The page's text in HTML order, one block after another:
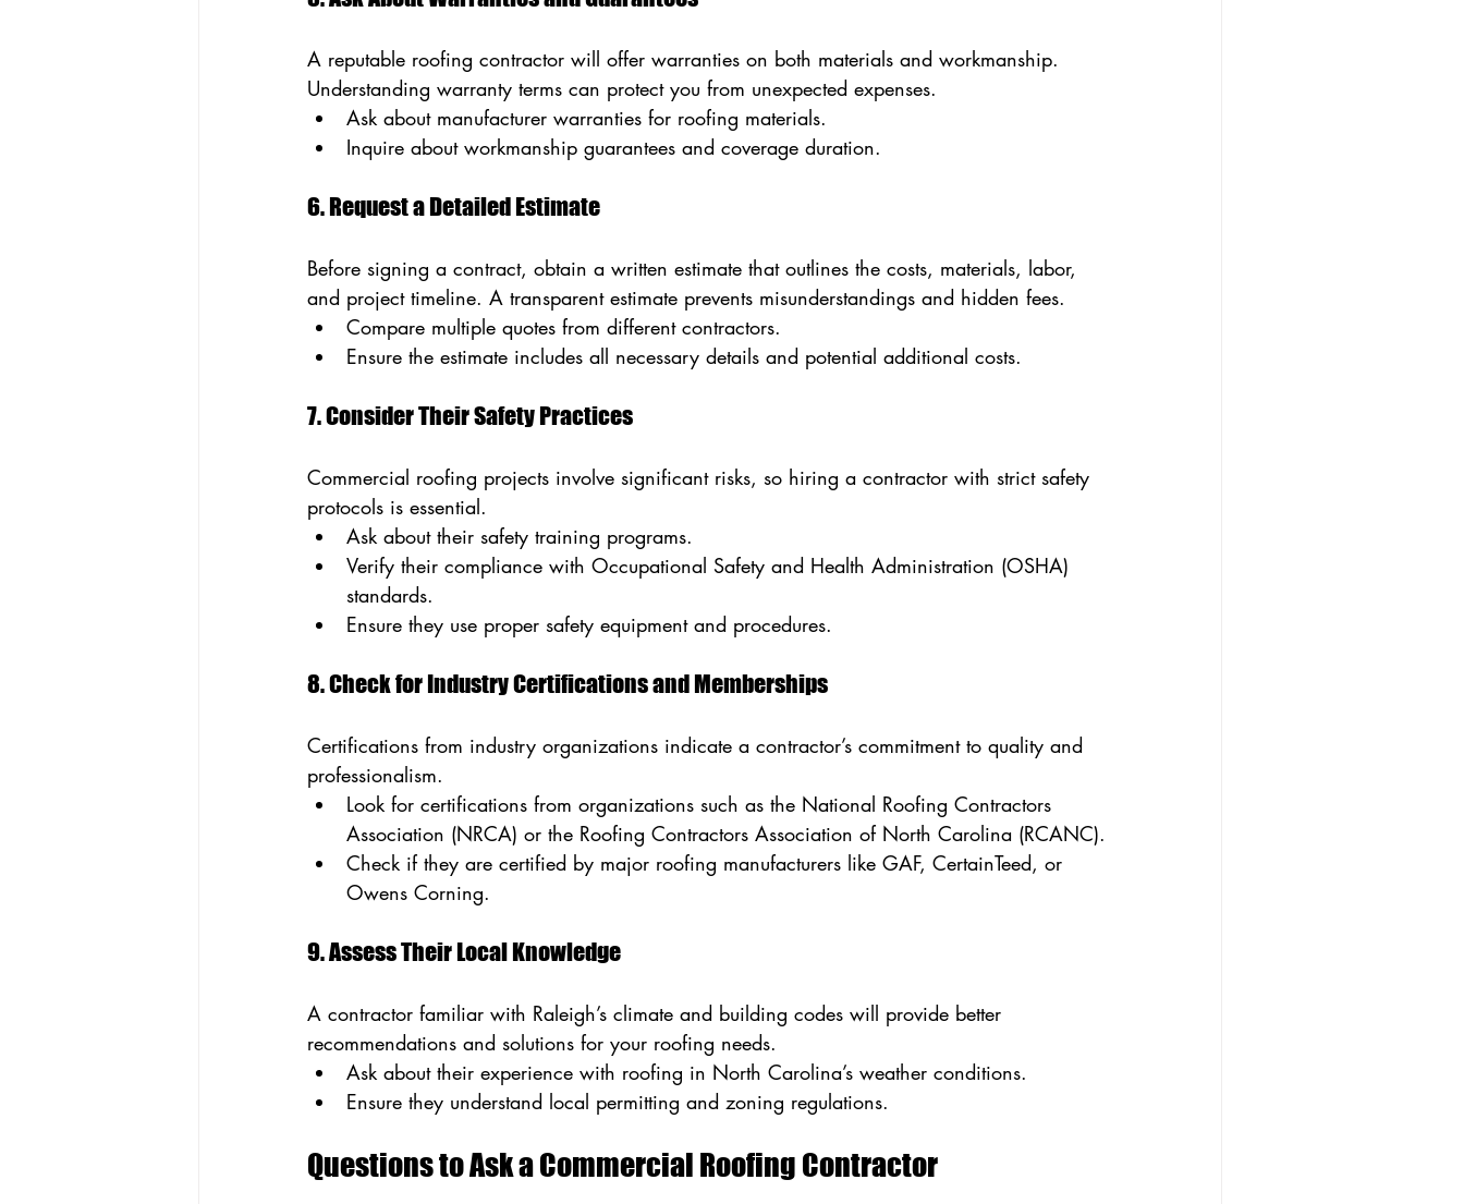
A reputable roofing contractor will offer warranties on both materials and workmanship.
Understanding warranty terms can protect you from unexpected expenses.
Ask about manufacturer warranties for roofing materials.
Inquire about workmanship guarantees and coverage duration.
6. Request a Detailed Estimate
Before signing a contract, obtain a written estimate that outlines the costs, materials, labor,
and project timeline. A transparent estimate prevents misunderstandings and hidden fees.
Compare multiple quotes from different contractors.
Ensure the estimate includes all necessary details and potential additional costs.
7. Consider Their Safety Practices
Commercial roofing projects involve significant risks, so hiring a contractor with strict safety
protocols is essential.
Ask about their safety training programs.
Verify their compliance with Occupational Safety and Health Administration (OSHA)
standards.
Ensure they use proper safety equipment and procedures.
8. Check for Industry Certifications and Memberships
Certifications from industry organizations indicate a contractor’s commitment to quality and
professionalism.
Look for certifications from organizations such as the National Roofing Contractors
Association (NRCA) or the Roofing Contractors Association of North Carolina (RCANC).
Check if they are certified by major roofing manufacturers like GAF, CertainTeed, or
Owens Corning.
9. Assess Their Local Knowledge
A contractor familiar with Raleigh’s climate and building codes will provide better
recommendations and solutions for your roofing needs.
Ask about their experience with roofing in North Carolina’s weather conditions.
Ensure they understand local permitting and zoning regulations.
Questions to Ask a Commercial Roofing Contractor